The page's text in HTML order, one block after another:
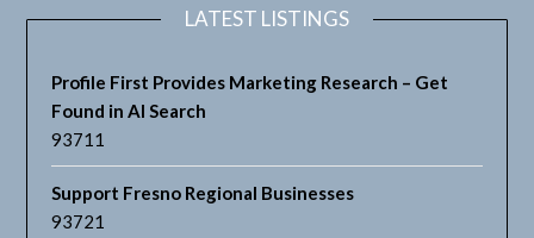
LATEST LISTINGS
Profile First Provides Marketing Research – Get
Found in AI Search
93711
Support Fresno Regional Businesses
93721